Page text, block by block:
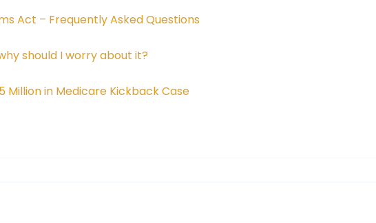
Act – Frequently Asked Questions
should I worry about it?
Million in Medicare Kickback Case